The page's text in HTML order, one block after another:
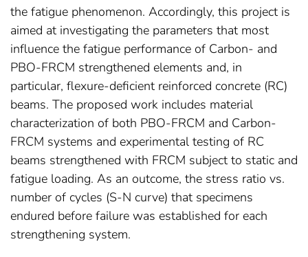
the fatigue phenomenon. Accordingly, this project is
aimed at investigating the parameters that most
influence the fatigue performance of Carbon- and
PBO-FRCM strengthened elements and, in
particular, flexure-deficient reinforced concrete (RC)
beams. The proposed work includes material
characterization of both PBO-FRCM and Carbon-
FRCM systems and experimental testing of RC
beams strengthened with FRCM subject to static and
fatigue loading. As an outcome, the stress ratio vs.
number of cycles (S-N curve) that specimens
endured before failure was established for each
strengthening system.